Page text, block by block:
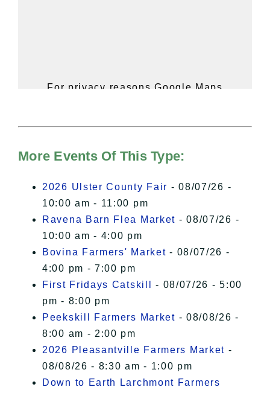
For privacy reasons Google Maps
of Privacy.
I Accept
More Events Of This Type:
2026 Ulster County Fair - 08/07/26 -
10:00 am - 11:00 pm
Ravena Barn Flea Market - 08/07/26 -
10:00 am - 4:00 pm
Bovina Farmers' Market - 08/07/26 -
4:00 pm - 7:00 pm
First Fridays Catskill
- 08/07/26 - 5:00
pm - 8:00 pm
Peekskill Farmers Market - 08/08/26 -
8:00 am - 2:00 pm
2026 Pleasantville Farmers Market -
08/08/26 - 8:30 am - 1:00 pm
Down to Earth Larchmont Farmers